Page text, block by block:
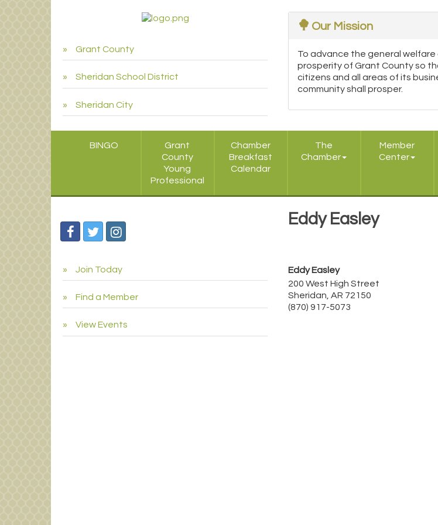
Grant County
Sheridan School District
Sheridan City
Our Mission
To advance the general welfare
prosperity of Grant County so
citizens and all areas of its
community shall prosper.
BINGO
Grant
County
Young
Professional
Chamber
Breakfast
Calendar
The
Chamber
Member
Center
Eddy Easley
Eddy Easley
200 West High Street
Sheridan AR 72150
(870) 917-5073
Join Today
Find a Member
View Events